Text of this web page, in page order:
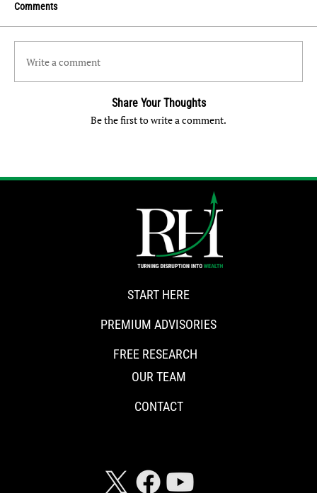
Comments
Write a comment
Share Your Thoughts
Be the first to write a comment.
START HERE
PREMIUM ADVISORIES
FREE RESEARCH
OUR TEAM
CONTACT